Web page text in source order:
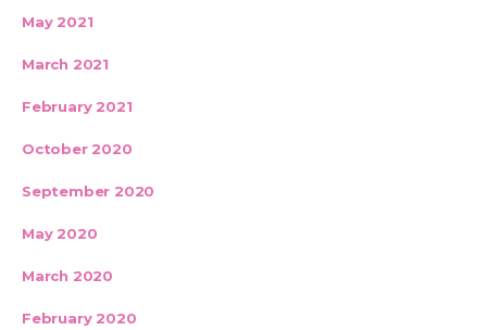
May 2021
March 2021
February 2021
October 2020
September 2020
May 2020
March 2020
February 2020